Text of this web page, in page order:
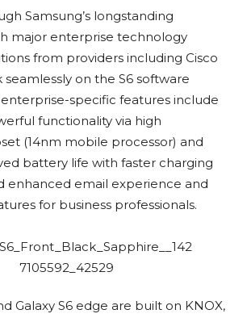
Samsung’s longstanding
major enterprise technology
from providers including Cisco
seamlessly on the S6 software
specific features include
functionality via high
(14nm mobile processor) and
battery life with faster charging
enhanced email experience and
for business professionals.
Galaxy S6 edge are built on KNOX,